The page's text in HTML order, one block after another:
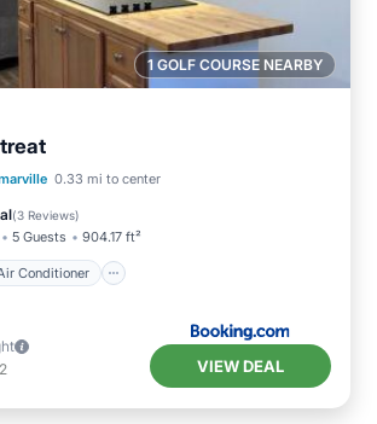
1 GOLF COURSE NEARBY
0.33 mi to center
(3 Reviews)
5 Guests 904.17 ft²
Conditioner
Air Conditioner
VIEW DEAL